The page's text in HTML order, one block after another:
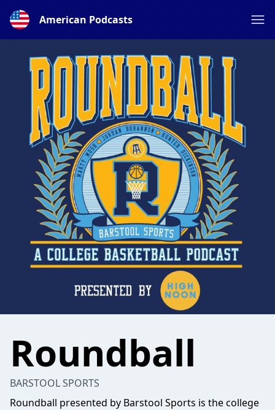
American Podcasts
Roundball
BARSTOOL SPORTS
Roundball presented by Barstool Sports is the college